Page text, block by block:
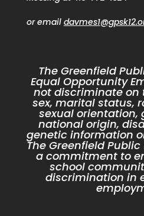
or email
The Greenfield
Equal Opportunity
not discriminate on
sex, marital status,
sexual orientation,
national origin,
genetic information
The Greenfield
a commitment to
school
discrimination in